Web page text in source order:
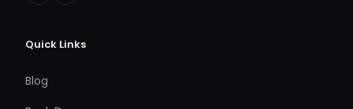
Quick Links
Blog